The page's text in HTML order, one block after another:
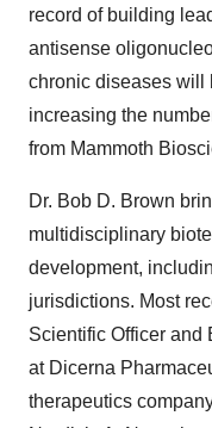
record of building
antisense
chronic diseases will
increasing the
from Mammoth
Dr. Bob D. Brown
multidisciplinary
development,
jurisdictions. Most
Scientific Officer and
at Dicerna
therapeutics